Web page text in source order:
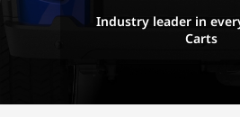
Industry leader in
Carts